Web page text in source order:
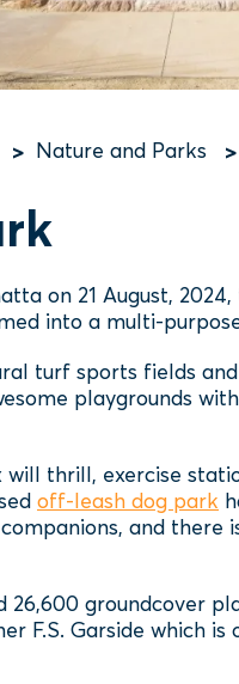
Nature and Parks
on 21 August,
into a multi-
turf sports fields
playgrounds
thrill, exercise
off-leash dog park
and there
26,600 groundcover
F.S. Garside which